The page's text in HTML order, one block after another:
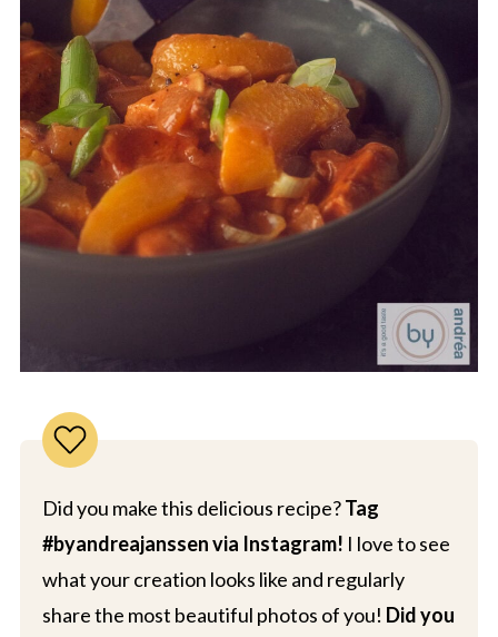
Did you make this delicious recipe?Tag
#byandreajanssen via Instagram! I love to see
what your creation looks like and regularly
share the most beautiful photos of you! Did you